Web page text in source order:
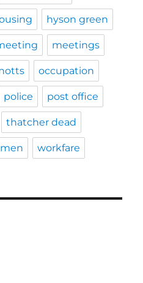
hyson green
meetings
occupation
police post office
thatcher dead
workfare